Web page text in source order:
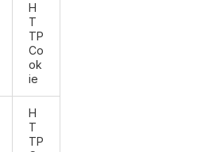
H
T
TP
Co
ok
ie
H
T
TP